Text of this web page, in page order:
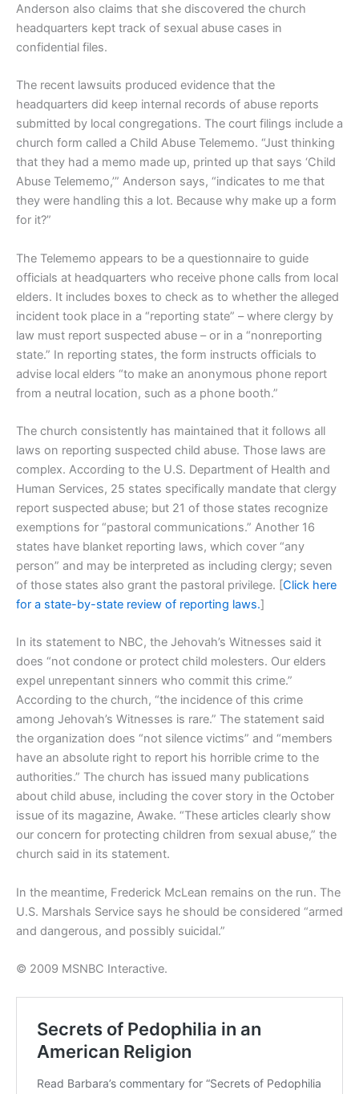
Anderson also claims that she discovered the church
headquarters kept track of sexual abuse cases in
confidential files.
The recent lawsuits produced evidence that the
headquarters did keep internal records of abuse reports
submitted by local congregations. The court filings include a
church form called a Child Abuse Telememo. “Just thinking
that they had a memo made up, printed up that says ‘Child
Abuse Telememo,’” Anderson says, “indicates to me that
they were handling this a lot. Because why make up a form
for it?”
The Telememo appears to be a questionnaire to guide
officials at headquarters who receive phone calls from local
elders. It includes boxes to check as to whether the alleged
incident took place in a “reporting state” – where clergy by
law must report suspected abuse – or in a “nonreporting
state.” In reporting states, the form instructs officials to
advise local elders “to make an anonymous phone report
from a neutral location, such as a phone booth.”
The church consistently has maintained that it follows all
laws on reporting suspected child abuse. Those laws are
complex. According to the U.S. Department of Health and
Human Services, 25 states specifically mandate that clergy
report suspected abuse; but 21 of those states recognize
exemptions for “pastoral communications.” Another 16
states have blanket reporting laws, which cover “any
person” and may be interpreted as including clergy; seven
of those states also grant the pastoral privilege. [Click here
for a state-by-state review of reporting laws.]
In its statement to NBC, the Jehovah’s Witnesses said it
does “not condone or protect child molesters. Our elders
expel unrepentant sinners who commit this crime.”
According to the church, “the incidence of this crime
among Jehovah’s Witnesses is rare.” The statement said
the organization does “not silence victims” and “members
have an absolute right to report his horrible crime to the
authorities.” The church has issued many publications
about child abuse, including the cover story in the October
issue of its magazine, Awake. “These articles clearly show
our concern for protecting children from sexual abuse,” the
church said in its statement.
In the meantime, Frederick McLean remains on the run. The
U.S. Marshals Service says he should be considered “armed
and dangerous, and possibly suicidal.”
© 2009 MSNBC Interactive.